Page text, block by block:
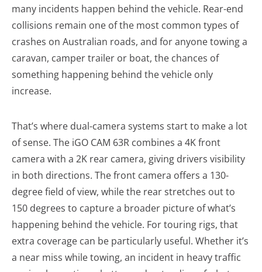
many incidents happen behind the vehicle. Rear-end
collisions remain one of the most common types of
crashes on Australian roads, and for anyone towing a
caravan, camper trailer or boat, the chances of
something happening behind the vehicle only
increase.
That’s where dual-camera systems start to make a lot
of sense. The iGO CAM 63R combines a 4K front
camera with a 2K rear camera, giving drivers visibility
in both directions. The front camera offers a 130-
degree field of view, while the rear stretches out to
150 degrees to capture a broader picture of what’s
happening behind the vehicle. For touring rigs, that
extra coverage can be particularly useful. Whether it’s
a near miss while towing, an incident in heavy traffic